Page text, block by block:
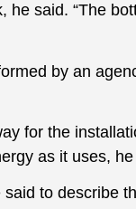
said. “The
by an
for the
as it uses,
to describe